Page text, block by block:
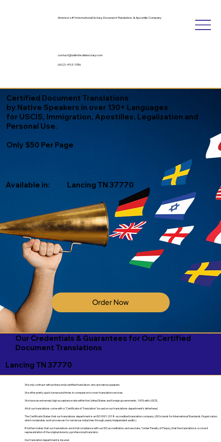
America's #1 International Notary, Document Translation, & Apostille Company
contact@unlimitedinknotary.com
(602) 492-1336
Certified Document Translations
by Native Speakers in over 130+ Languages
for USCIS, Immigration, Apostilles, Legalization and
Personal Use.
Only $50 Per Page
Order Now
Lancing TN 37770
Available in:
Our Credentials & Guarantees for Our Certified
Document Translations
Lancing TN 37770
We only contract with professional certified translators who are native speakers.
We offer pretty quick turnaround times in comparison to most translation services.
We have an extremely high acceptance rate within the United States and foreign governments. 100% with USCIS.
All of our translations come with a "Certificate of Translation" issued on our translations department's letterhead.
The Certificate States that our translations department is an ISO 9001:2018-accredited translation company. (ISO stands for International Standards Organization,
which moderates work processes for numerous industries through yearly independent audits).
It further states that our translations are in full compliance with our ISO accreditation, and we state, "Under Penalty of Perjury, that the translation is a correct
representation of the original done by a professional translator.
Our translation department is insured.